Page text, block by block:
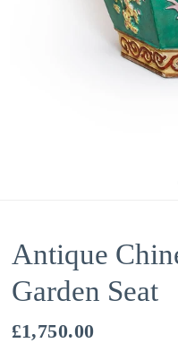
Antique
Garden Seat
£1,750.00